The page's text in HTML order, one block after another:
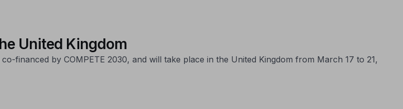
United Kingdom
financed by COMPETE 2030, and will take place in the United Kingdom from March 17 to 21,